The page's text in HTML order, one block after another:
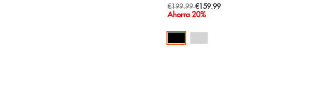
€199.99 Special
Price
€159.99
Ahorra 20%